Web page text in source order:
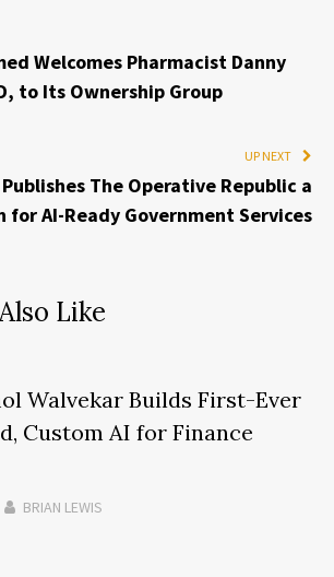
Welcomes Pharmacist Danny
to Its Ownership Group
UP NEXT
The Operative Republic a
for AI-Ready Government Services
Like
Walvekar Builds First-Ever
Custom AI for Finance
BRIAN LEWIS